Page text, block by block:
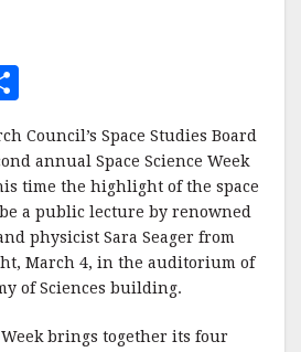
a
r
e
Council’s Space Studies Board
annual Space Science Week
time the highlight of the space
a public lecture by renowned
physicist Sara Seager from
March 4, in the auditorium of
of Sciences building.
Week brings together its four